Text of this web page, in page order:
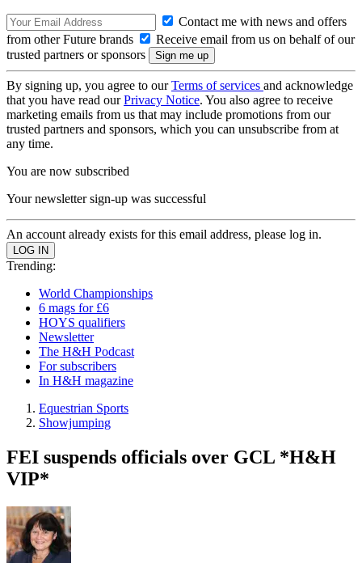
Contact me with news and offers
from other Future brands
Receive email from us on behalf of our
trusted partners or sponsors
By signing up, you agree to ourTerms of services and acknowledge
that you have read ourPrivacy Notice. You also agree to receive
marketing emails from us that may include promotions from our
trusted partners and sponsors, which you can unsubscribe from at
any time.
You are now subscribed
Your newsletter sign-up was successful
An account already exists for this email address, please log in.
Trending:
World Championships
6 mags for £6
HOYS qualifiers
Newsletter
The H&H Podcast
For subscribers
In H&H magazine
Equestrian Sports
Showjumping
FEI suspends officials over GCL *H&H
VIP*